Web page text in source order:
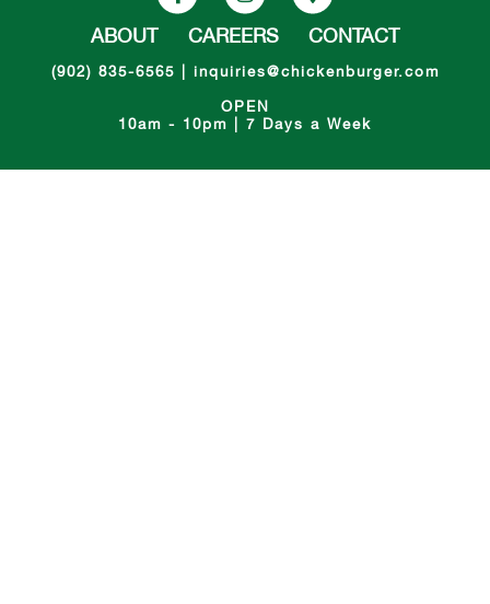
ABOUT CAREERS CONTACT
(902) 835-6565
inquiries@chickenburger.com
OPEN
10am - 10pm | 7 Days a Week